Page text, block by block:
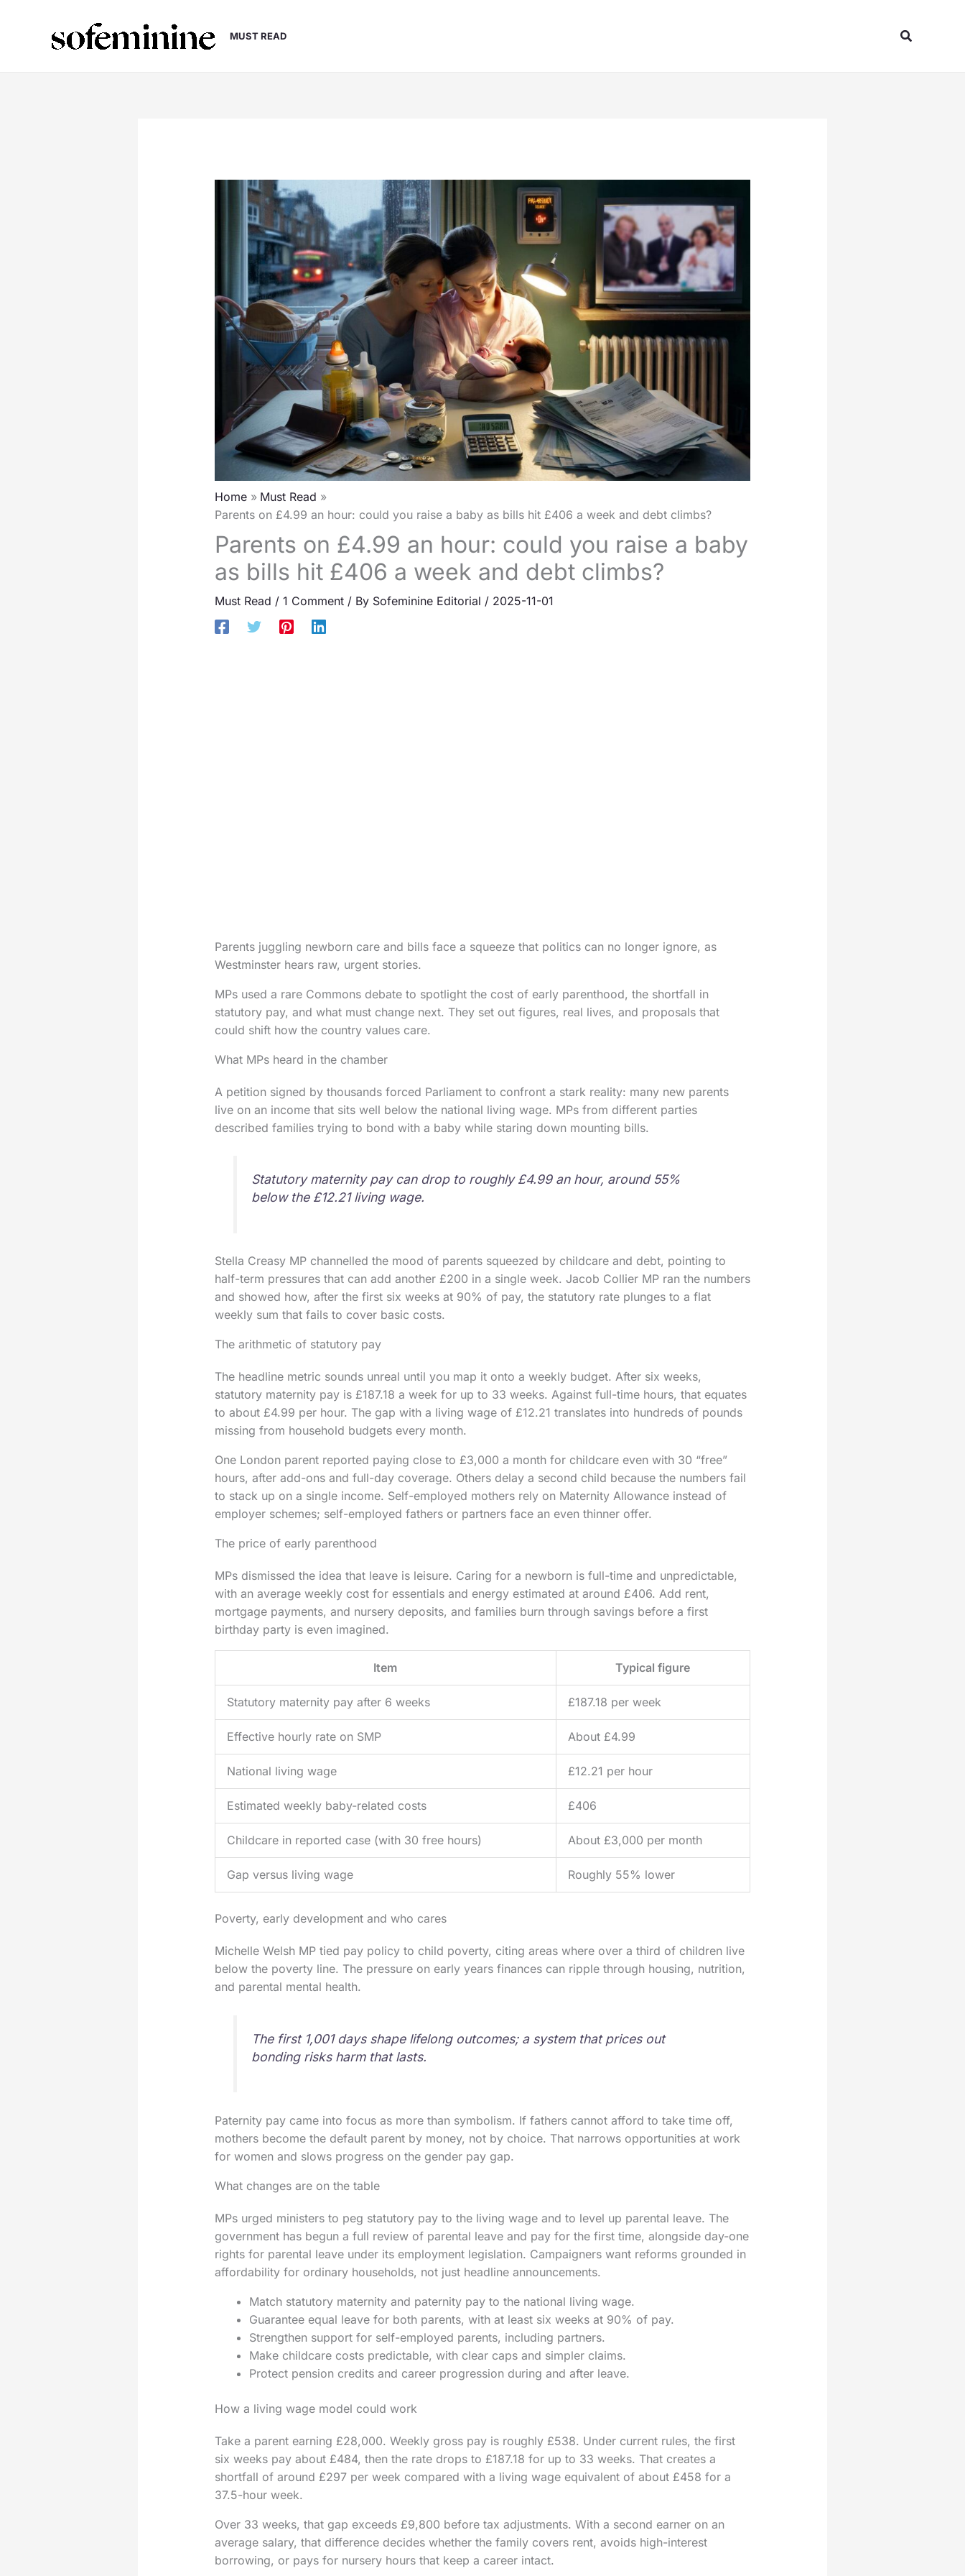
MUST READ Search
Home
Must Read
Parents on £4.99 an hour: could you raise a baby as bills hit £406 a week and debt climbs?
Parents on £4.99 an hour: could you raise a baby
as bills hit £406 a week and debt climbs?
Must Read / 1 Comment / By Sofeminine Editorial / 2025-11-01
Parents juggling newborn care and bills face a squeeze that politics can no longer ignore, as
Westminster hears raw, urgent stories.
MPs used a rare Commons debate to spotlight the cost of early parenthood, the shortfall in
statutory pay, and what must change next. They set out figures, real lives, and proposals that
could shift how the country values care.
What MPs heard in the chamber
A petition signed by thousands forced Parliament to confront a stark reality: many new parents
live on an income that sits well below the national living wage. MPs from different parties
described families trying to bond with a baby while staring down mounting bills.
Statutory maternity pay can drop to roughly £4.99 an hour, around 55%
below the £12.21 living wage.
Stella Creasy MP channelled the mood of parents squeezed by childcare and debt, pointing to
half-term pressures that can add another £200 in a single week. Jacob Collier MP ran the numbers
and showed how, after the first six weeks at 90% of pay, the statutory rate plunges to a flat
weekly sum that fails to cover basic costs.
The arithmetic of statutory pay
The headline metric sounds unreal until you map it onto a weekly budget. After six weeks,
statutory maternity pay is £187.18 a week for up to 33 weeks. Against full-time hours, that equates
to about £4.99 per hour. The gap with a living wage of £12.21 translates into hundreds of pounds
missing from household budgets every month.
One London parent reported paying close to £3,000 a month for childcare even with 30 “free”
hours, after add-ons and full-day coverage. Others delay a second child because the numbers fail
to stack up on a single income. Self-employed mothers rely on Maternity Allowance instead of
employer schemes; self-employed fathers or partners face an even thinner offer.
The price of early parenthood
MPs dismissed the idea that leave is leisure. Caring for a newborn is full-time and unpredictable,
with an average weekly cost for essentials and energy estimated at around £406. Add rent,
mortgage payments, and nursery deposits, and families burn through savings before a first
birthday party is even imagined.
Item Typical figure
Statutory maternity pay after 6 weeks £187.18 per week
Effective hourly rate on SMP About £4.99
National living wage £12.21 per hour
Estimated weekly baby-related costs £406
Childcare in reported case (with 30 free hours) About £3,000 per month
Gap versus living wage Roughly 55% lower
Poverty, early development and who cares
Michelle Welsh MP tied pay policy to child poverty, citing areas where over a third of children live
below the poverty line. The pressure on early years finances can ripple through housing, nutrition,
and parental mental health.
The first 1,001 days shape lifelong outcomes; a system that prices out
bonding risks harm that lasts.
Paternity pay came into focus as more than symbolism. If fathers cannot afford to take time off,
mothers become the default parent by money, not by choice. That narrows opportunities at work
for women and slows progress on the gender pay gap.
What changes are on the table
MPs urged ministers to peg statutory pay to the living wage and to level up parental leave. The
government has begun a full review of parental leave and pay for the first time, alongside day-one
rights for parental leave under its employment legislation. Campaigners want reforms grounded in
affordability for ordinary households, not just headline announcements.
Match statutory maternity and paternity pay to the national living wage.
Guarantee equal leave for both parents, with at least six weeks at 90% of pay.
Strengthen support for self-employed parents, including partners.
Make childcare costs predictable, with clear caps and simpler claims.
Protect pension credits and career progression during and after leave.
How a living wage model could work
Take a parent earning £28,000. Weekly gross pay is roughly £538. Under current rules, the first
six weeks pay about £484, then the rate drops to £187.18 for up to 33 weeks. That creates a
shortfall of around £297 per week compared with a living wage equivalent of about £458 for a
37.5-hour week.
Over 33 weeks, that gap exceeds £9,800 before tax adjustments. With a second earner on an
average salary, that difference decides whether the family covers rent, avoids high-interest
borrowing, or pays for nursery hours that keep a career intact.